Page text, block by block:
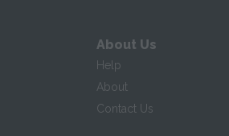
About Us
Help
About
Contact Us